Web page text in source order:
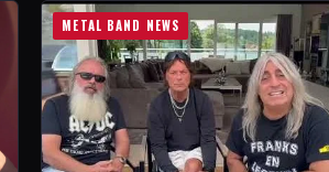
METAL BAND NEWS